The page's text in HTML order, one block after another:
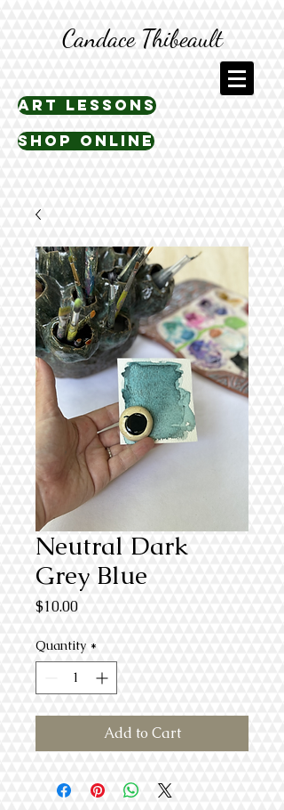
Candace Thibeault
art lessons
shop online
Neutral Dark
Grey Blue
$10.00Price
Quantity *
Add to Cart